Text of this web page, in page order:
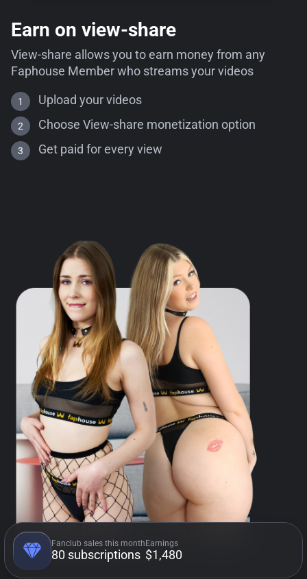
Earn on view-share
View-share allows you to earn money from any
Faphouse Member who streams your videos
Upload your videos
Choose View-share monetization option
Get paid for every view
Fanclub sales this month
80 subscriptions
Earnings
$1,480